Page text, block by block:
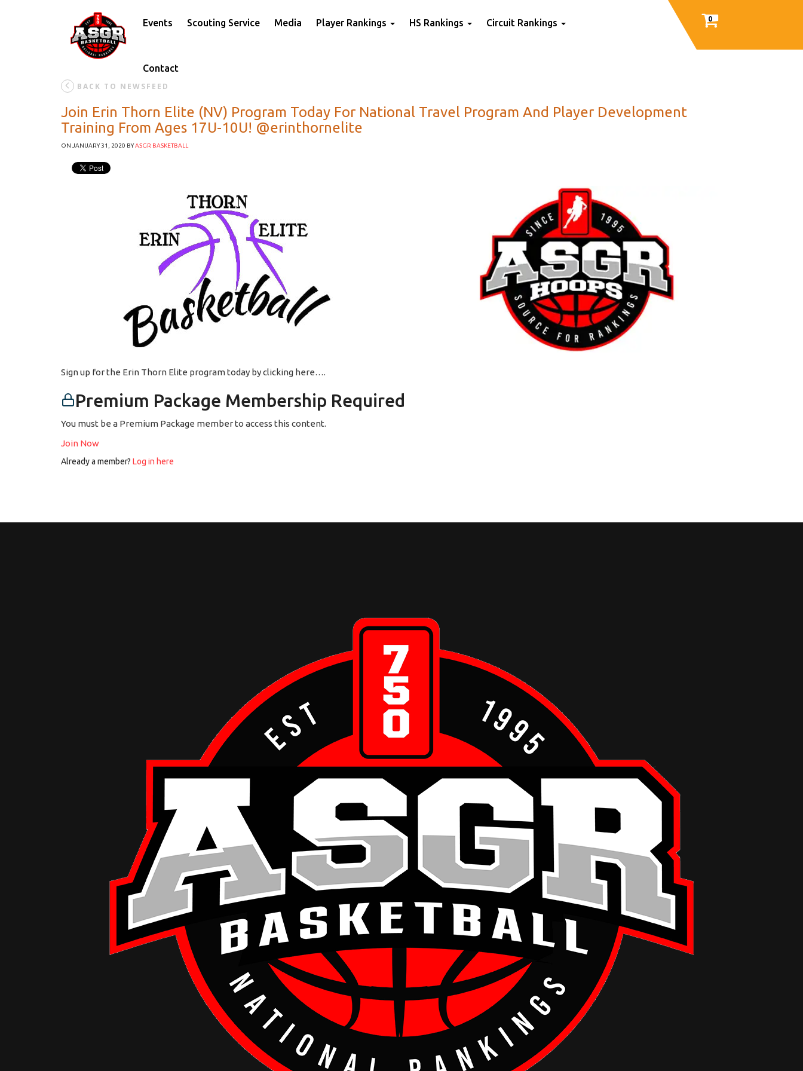
Events Scouting Service Media Player Rankings HS Rankings Circuit Rankings
Contact
0
BACK TO NEWSFEED
Join Erin Thorn Elite (NV) Program Today For National Travel Program And Player Development
Training From Ages 17U-10U! @erinthornelite
ON JANUARY 31, 2020 BYASGR BASKETBALL
Sign up for the Erin Thorn Elite program today by clicking here….
Premium Package Membership Required
You must be a Premium Package member to access this content.
Join Now
Already a member? Log in here